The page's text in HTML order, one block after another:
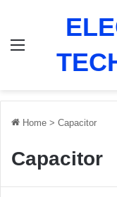
Home > Capacitor
Capacitor